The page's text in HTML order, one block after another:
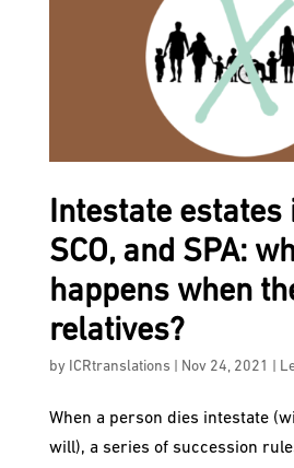
Intestate estates
SCO, and SPA:
happens when
relatives?
by ICRtranslations Nov 24, 2021
When a person dies intestate
will), a series of succession